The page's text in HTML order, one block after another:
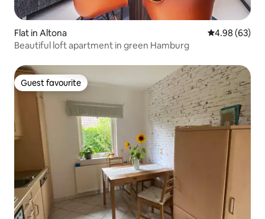
Flat in Altona 4.98 out of 5
4.98 (63)
Beautiful loft apartment in green Hamburg
Guest favourite
Guest favourite